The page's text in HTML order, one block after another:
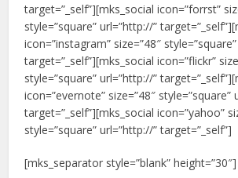
target=”_self”][mks_social icon=”forrst”
style=”square” url=”http://”
icon=”instagram” size=”48″
target=”_self”][mks_social icon=”flickr”
style=”square” url=”http://”
icon=”evernote” size=”48″ style=”square”
target=”_self”][mks_social icon=”yahoo”
style=”square” url=”http://” target=”_self”]
[mks_separator style=”blank” height=”30″]